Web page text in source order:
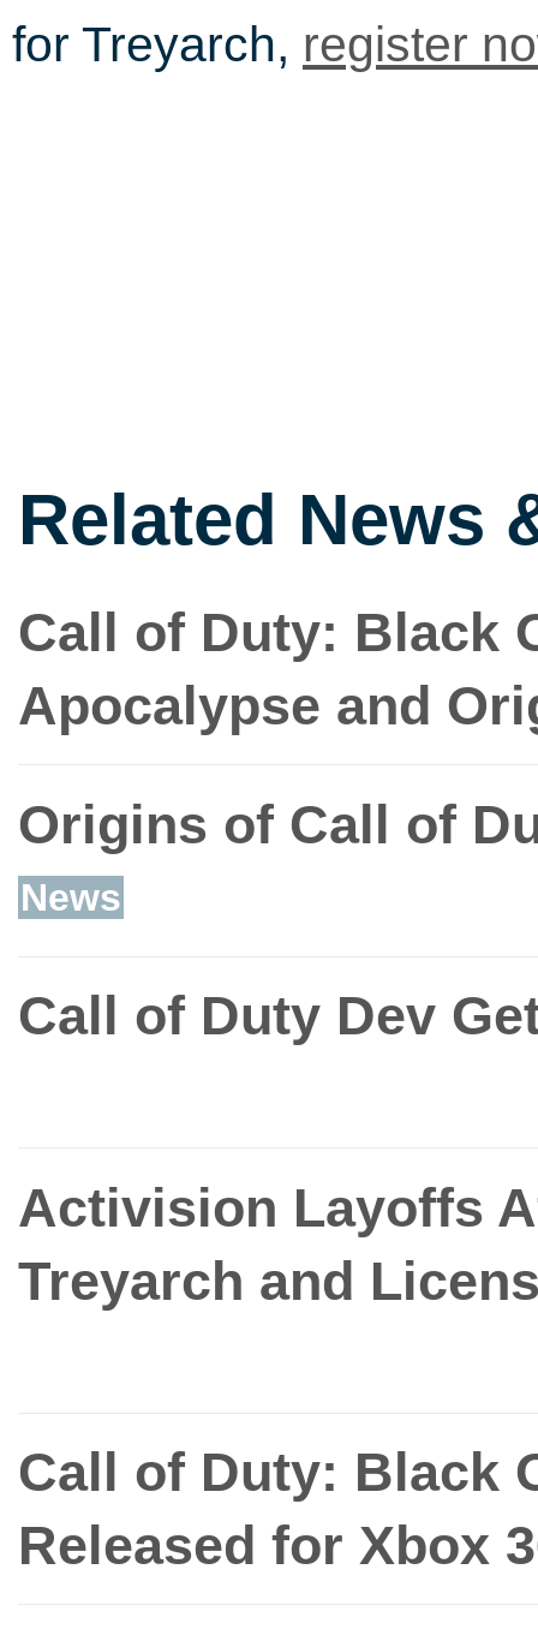
for Treyarch, register
Related News
Call of Duty: Black
Apocalypse and
Origins of Call of
News
Call of Duty Dev
Activision Layoffs
Treyarch and
Call of Duty: Black
Released for Xbox